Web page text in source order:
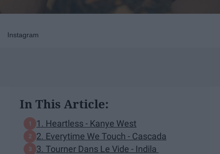
Instagram
In This Article:
1. Heartless - Kanye West
2. Everytime We Touch - Cascada
3. Tourner Dans Le Vide - Indila